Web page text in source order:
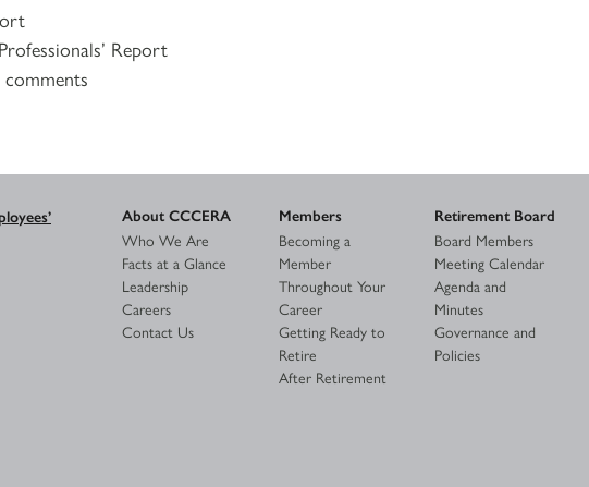
Report
comments
About CCCERA
Who We Are
Facts at a Glance
Leadership
Careers
Contact Us
Members
Becoming a
Member
Throughout Your
Career
Getting Ready to
Retire
After Retirement
Retirement Board
Board Members
Meeting Calendar
Agenda and
Minutes
Governance and
Policies